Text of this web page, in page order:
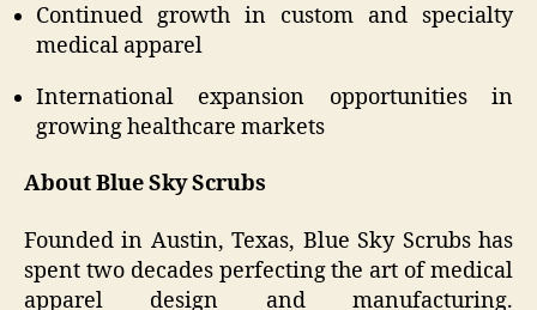
Continued growth in custom and specialty
medical apparel
International expansion opportunities in
growing healthcare markets
About Blue Sky Scrubs
Founded in Austin, Texas, Blue Sky Scrubs has
spent two decades perfecting the art of medical
apparel design and manufacturing.